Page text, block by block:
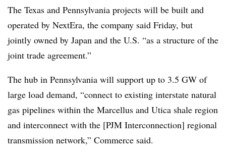
The Texas and Pennsylvania projects will be built and
operated by NextEra, the company said Friday, but
jointly owned by Japan and the U.S. “as a structure of the
joint trade agreement.”
The hub in Pennsylvania will support up to 3.5 GW of
large load demand, “connect to existing interstate natural
gas pipelines within the Marcellus and Utica shale region
and interconnect with the [PJM Interconnection] regional
transmission network,” Commerce said.